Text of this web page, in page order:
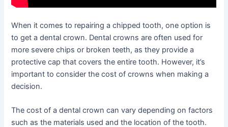
When it comes to repairing a chipped tooth, one option is
to get a dental crown. Dental crowns are often used for
more severe chips or broken teeth, as they provide a
protective cap that covers the entire tooth. However, it’s
important to consider the cost of crowns when making a
decision.
The cost of a dental crown can vary depending on factors
such as the materials used and the location of the tooth.